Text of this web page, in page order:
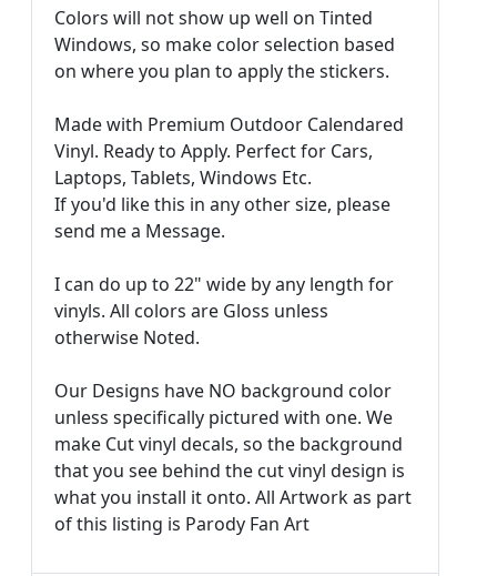
Colors will not show up well on Tinted
Windows, so make color selection based
on where you plan to apply the stickers.
Made with Premium Outdoor Calendared
Vinyl. Ready to Apply. Perfect for Cars,
Laptops, Tablets, Windows Etc.
If you'd like this in any other size, please
send me a Message.
I can do up to 22" wide by any length for
vinyls. All colors are Gloss unless
otherwise Noted.
Our Designs have NO background color
unless specifically pictured with one. We
make Cut vinyl decals, so the background
that you see behind the cut vinyl design is
what you install it onto. All Artwork as part
of this listing is Parody Fan Art